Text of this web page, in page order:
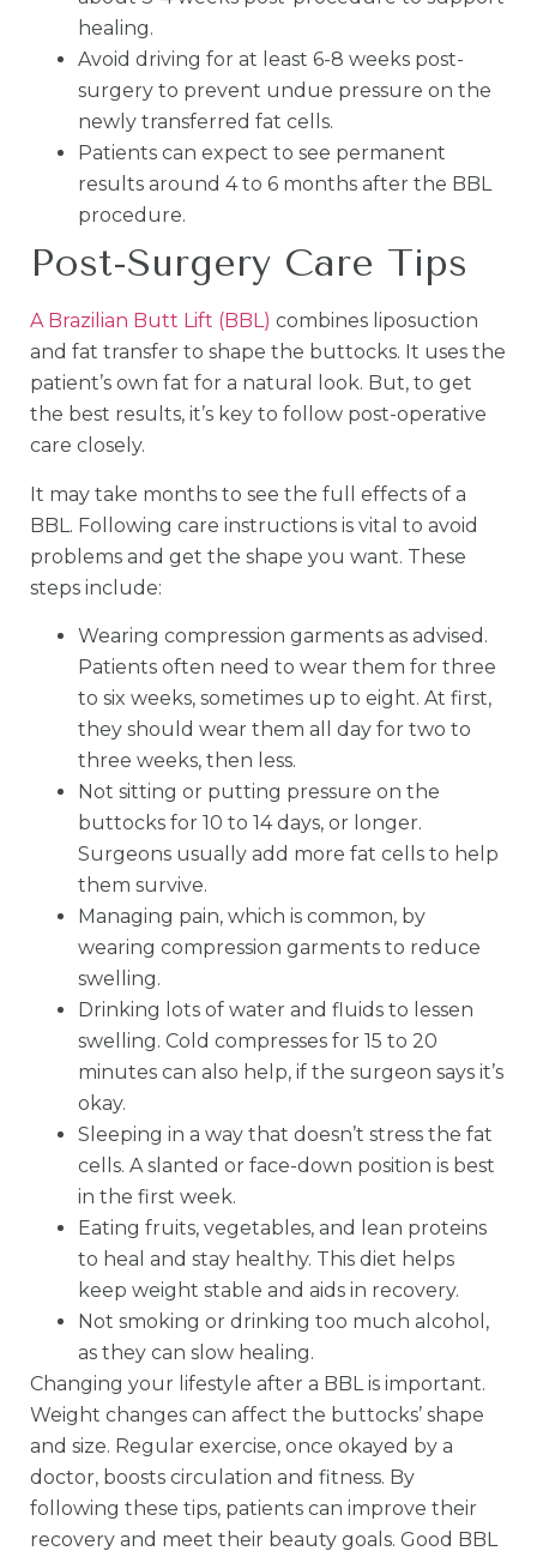
healing.
Avoid driving for at least 6-8 weeks post-
surgery to prevent undue pressure on the
newly transferred fat cells.
Patients can expect to see permanent
results around 4 to 6 months after the BBL
procedure.
Post-Surgery Care Tips
A Brazilian Butt Lift (BBL) combines liposuction
and fat transfer to shape the buttocks. It uses the
patient’s own fat for a natural look. But, to get
the best results, it’s key to follow post-operative
care closely.
It may take months to see the full effects of a
BBL. Following care instructions is vital to avoid
problems and get the shape you want. These
steps include:
Wearing compression garments as advised.
Patients often need to wear them for three
to six weeks, sometimes up to eight. At first,
they should wear them all day for two to
three weeks, then less.
Not sitting or putting pressure on the
buttocks for 10 to 14 days, or longer.
Surgeons usually add more fat cells to help
them survive.
Managing pain, which is common, by
wearing compression garments to reduce
swelling.
Drinking lots of water and fluids to lessen
swelling. Cold compresses for 15 to 20
minutes can also help, if the surgeon says it’s
okay.
Sleeping in a way that doesn’t stress the fat
cells. A slanted or face-down position is best
in the first week.
Eating fruits, vegetables, and lean proteins
to heal and stay healthy. This diet helps
keep weight stable and aids in recovery.
Not smoking or drinking too much alcohol,
as they can slow healing.
Changing your lifestyle after a BBL is important.
Weight changes can affect the buttocks’ shape
and size. Regular exercise, once okayed by a
doctor, boosts circulation and fitness. By
following these tips, patients can improve their
recovery and meet their beauty goals. Good BBL